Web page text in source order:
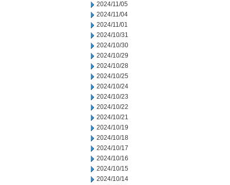
2024/11/05
2024/11/04
2024/11/01
2024/10/31
2024/10/30
2024/10/29
2024/10/28
2024/10/25
2024/10/24
2024/10/23
2024/10/22
2024/10/21
2024/10/19
2024/10/18
2024/10/17
2024/10/16
2024/10/15
2024/10/14